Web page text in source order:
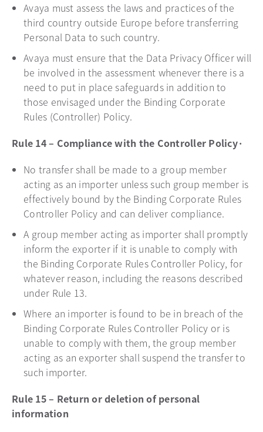
Avaya must assess the laws and practices of the
third country outside Europe before transferring
Personal Data to such country.
Avaya must ensure that the Data Privacy Officer will
be involved in the assessment whenever there is a
need to put in place safeguards in addition to
those envisaged under the Binding Corporate
Rules (Controller) Policy.
Rule 14 – Compliance with the Controller Policy·
No transfer shall be made to a group member
acting as an importer unless such group member is
effectively bound by the Binding Corporate Rules
Controller Policy and can deliver compliance.
A group member acting as importer shall promptly
inform the exporter if it is unable to comply with
the Binding Corporate Rules Controller Policy, for
whatever reason, including the reasons described
under Rule 13.
Where an importer is found to be in breach of the
Binding Corporate Rules Controller Policy or is
unable to comply with them, the group member
acting as an exporter shall suspend the transfer to
such importer.
Rule 15 – Return or deletion of personal
information